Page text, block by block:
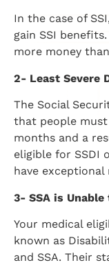
In the case of
gain SSI
more money
2- Least Severe
The Social
that people
months and a
eligible for SSDI
have
3- SSA is
Your medical
known as
and SSA. Their